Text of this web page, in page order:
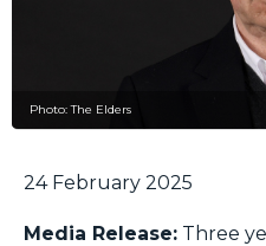
Photo: The Elders
24 February 2025
Media Release: Three